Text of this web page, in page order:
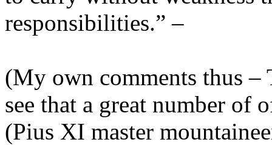
responsibilities.” –
(My own comments thus
see that a great number of
(Pius XI master